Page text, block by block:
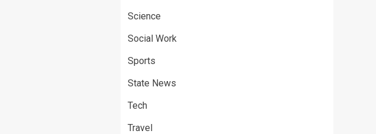
Science
Social Work
Sports
State News
Tech
Travel